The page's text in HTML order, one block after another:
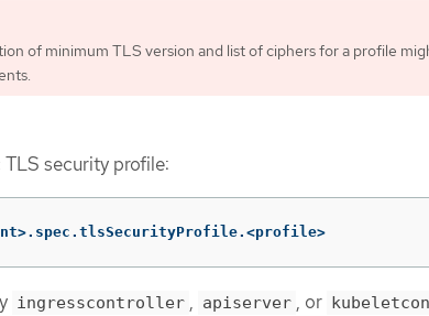
of minimum TLS version and list of ciphers for a profile
security profile:
ingresscontroller , apiserver , or